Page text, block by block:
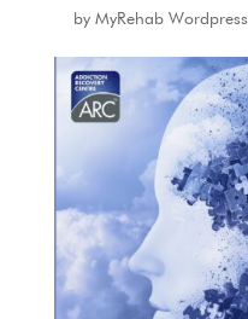
by MyRehab Wordpress